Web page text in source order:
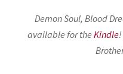
Demon Soul, Blood
available for theKindle